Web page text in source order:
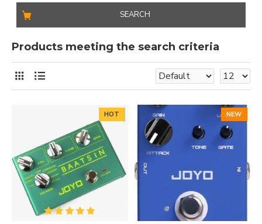
SEARCH
Products meeting the search criteria
HOT NEW